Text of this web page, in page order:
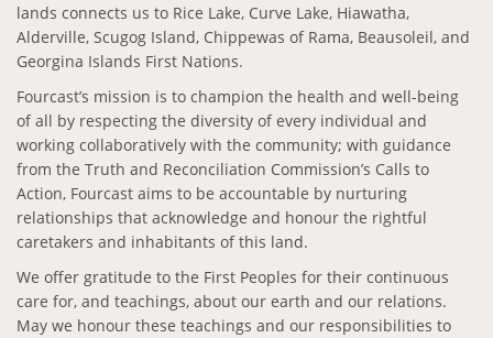
lands connects us to Rice Lake, Curve Lake, Hiawatha,
Alderville, Scugog Island, Chippewas of Rama, Beausoleil, and
Georgina Islands First Nations.
Fourcast’s mission is to champion the health and well-being
of all by respecting the diversity of every individual and
working collaboratively with the community; with guidance
from the Truth and Reconciliation Commission’s Calls to
Action, Fourcast aims to be accountable by nurturing
relationships that acknowledge and honour the rightful
caretakers and inhabitants of this land.
We offer gratitude to the First Peoples for their continuous
care for, and teachings, about our earth and our relations.
May we honour these teachings and our responsibilities to